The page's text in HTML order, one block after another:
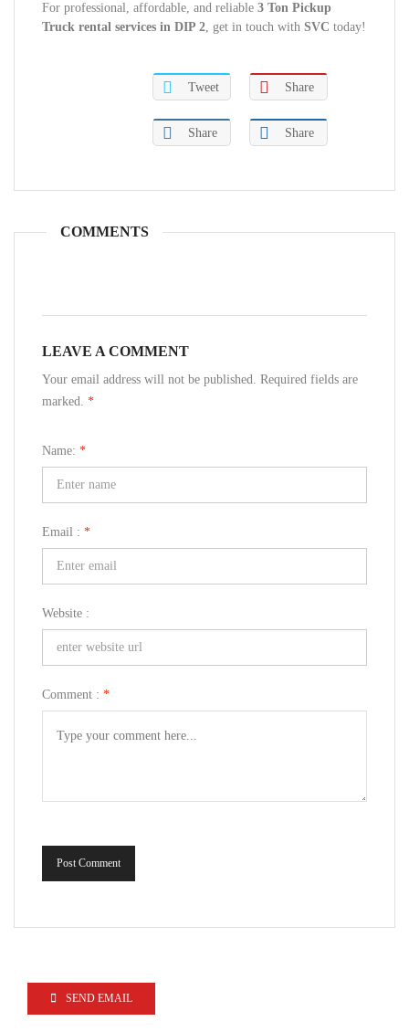
For professional, affordable, and reliable 3 Ton Pickup
Truck rental services in DIP 2, get in touch with SVC today!
Tweet Share
Share Share
COMMENTS
LEAVE A COMMENT
Your email address will not be published. Required fields are
marked. *
Name: *
Email : *
Website :
Comment : *
Post Comment
SEND EMAIL